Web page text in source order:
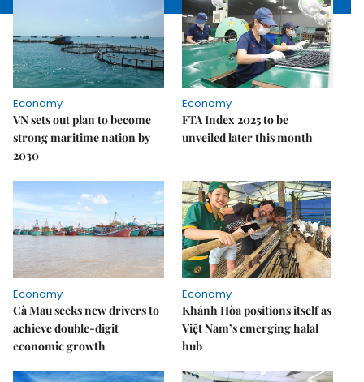
Economy
VN sets out plan to become
strong maritime nation by
2030
Economy
FTA Index 2025 to be
unveiled later this month
Economy
Cà Mau seeks new drivers to
achieve double-digit
economic growth
Economy
Khánh Hòa positions itself as
Việt Nam’s emerging halal
hub